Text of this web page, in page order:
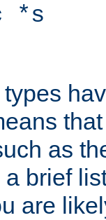
*s
as
brief
are